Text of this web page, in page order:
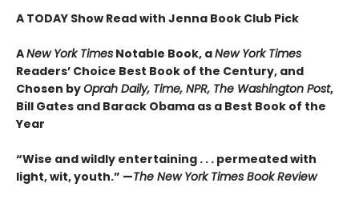
A TODAY Show Read with Jenna Book Club Pick
ANew York Times Notable Book, aNew York Times
Readers’ Choice Best Book of the Century, and
Chosen byOprah Daily, Time, NPR, The Washington Post,
Bill Gates and Barack Obama as a Best Book of the
Year
“Wise and wildly entertaining . . . permeated with
light, wit, youth.” —The New York Times Book Review